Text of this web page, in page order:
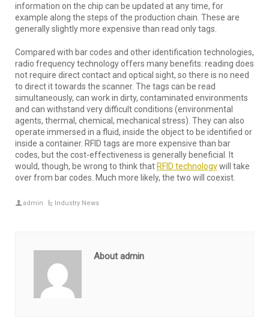
information on the chip can be updated at any time, for
example along the steps of the production chain. These are
generally slightly more expensive than read only tags.
Compared with bar codes and other identification technologies,
radio frequency technology offers many benefits: reading does
not require direct contact and optical sight, so there is no need
to direct it towards the scanner. The tags can be read
simultaneously, can work in dirty, contaminated environments
and can withstand very difficult conditions (environmental
agents, thermal, chemical, mechanical stress). They can also
operate immersed in a fluid, inside the object to be identified or
inside a container. RFID tags are more expensive than bar
codes, but the cost-effectiveness is generally beneficial. It
would, though, be wrong to think that RFID technologywill take
over from bar codes. Much more likely, the two will coexist.
admin Industry News
About admin